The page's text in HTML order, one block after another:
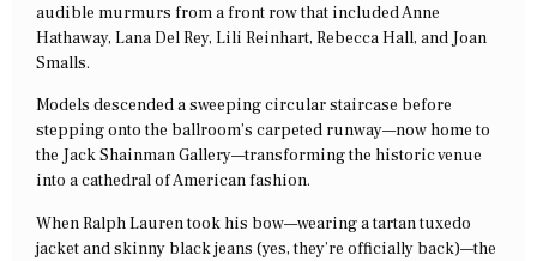
audible murmurs from a front row that included Anne
Hathaway, Lana Del Rey, Lili Reinhart, Rebecca Hall, and Joan
Smalls.
Models descended a sweeping circular staircase before
stepping onto the ballroom’s carpeted runway—now home to
the Jack Shainman Gallery—transforming the historic venue
into a cathedral of American fashion.
When Ralph Lauren took his bow—wearing a tartan tuxedo
jacket and skinny black jeans (yes, they’re officially back)—the